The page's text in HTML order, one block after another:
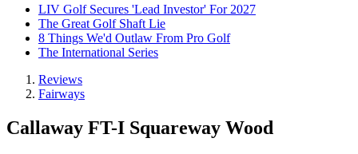
LIV Golf Secures 'Lead Investor' For 2027
The Great Golf Shaft Lie
8 Things We'd Outlaw From Pro Golf
The International Series
Reviews
Fairways
Callaway FT-I Squareway Wood